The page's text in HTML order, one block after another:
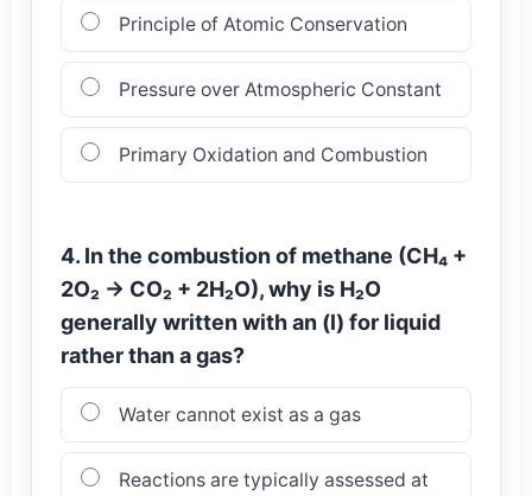
Principle of Atomic Conservation
Pressure over Atmospheric Constant
Primary Oxidation and Combustion
4. In the combustion of methane (CH₄ +
2O₂ → CO₂ + 2H₂O), why is H₂O
generally written with an (l) for liquid
rather than a gas?
Water cannot exist as a gas
Reactions are typically assessed at